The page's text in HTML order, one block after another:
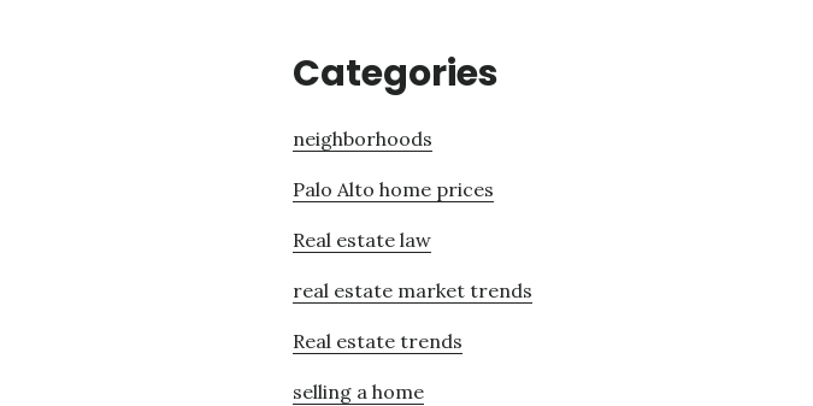
Categories
neighborhoods
Palo Alto home prices
Real estate law
real estate market trends
Real estate trends
selling a home